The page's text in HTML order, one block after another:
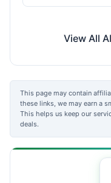
View All
This page may contain
these links, we may earn a
This helps us keep our
deals.